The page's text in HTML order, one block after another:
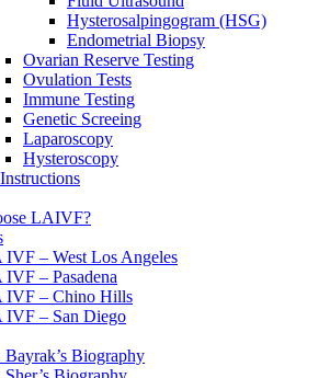
Hysterosalpingogram (HSG)
Endometrial Biopsy
Ovarian Reserve Testing
Ovulation Tests
Immune Testing
Genetic Screeing
Laparoscopy
Hysteroscopy
LAIVF?
IVF – West Los Angeles
– Pasadena
IVF – Chino Hills
IVF – San Diego
Bayrak’s Biography